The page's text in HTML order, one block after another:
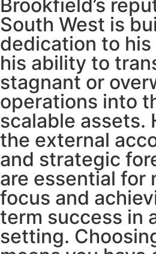
Brookfield’s
South West is
dedication to
his ability to
stagnant or
operations into
scalable assets.
the external
and strategic
are essential for
focus and
term success in
setting.